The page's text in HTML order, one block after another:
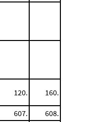
120. 160.
607. 608.